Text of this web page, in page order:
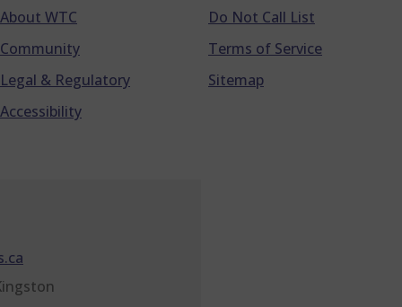
About WTC
Community
Legal & Regulatory
Accessibility
Do Not Call List
Terms of Service
Sitemap